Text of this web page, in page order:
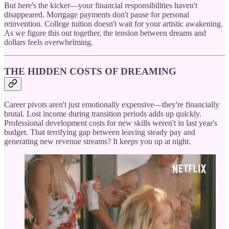
But here's the kicker—your financial responsibilities haven't
disappeared. Mortgage payments don't pause for personal
reinvention. College tuition doesn't wait for your artistic awakening.
As we figure this out together, the tension between dreams and
dollars feels overwhelming.
THE HIDDEN COSTS OF DREAMING
Career pivots aren't just emotionally expensive—they're financially
brutal. Lost income during transition periods adds up quickly.
Professional development costs for new skills weren't in last year's
budget. That terrifying gap between leaving steady pay and
generating new revenue streams? It keeps you up at night.